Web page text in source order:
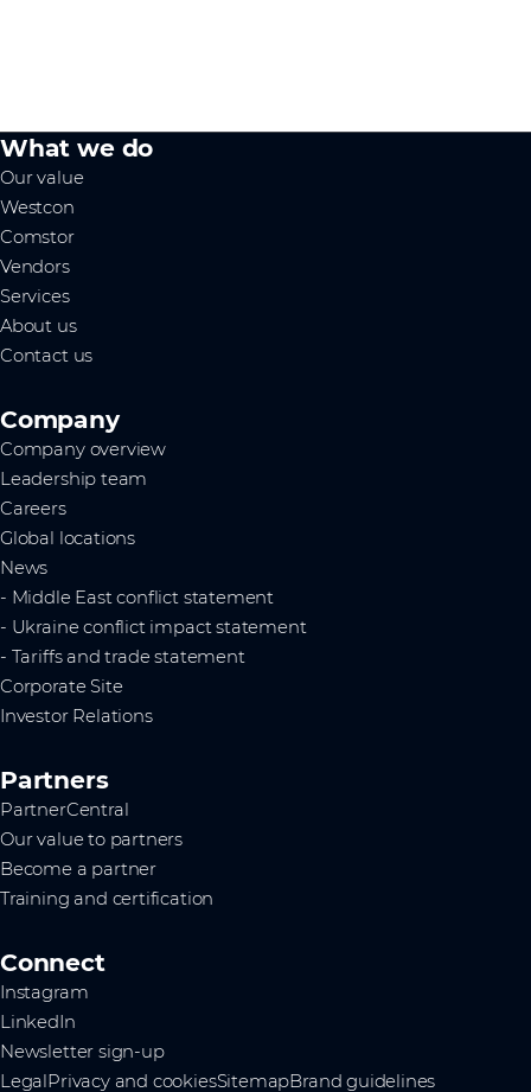
What we do
Our value
Westcon
Comstor
Vendors
Services
About us
Contact us
Company
Company overview
Leadership team
Careers
Global locations
News
- Middle East conflict statement
- Ukraine conflict impact statement
- Tariffs and trade statement
Corporate Site
Investor Relations
Partners
PartnerCentral
Our value to partners
Become a partner
Training and certification
Connect
Instagram
LinkedIn
Newsletter sign-up
LegalPrivacy and cookiesSitemapBrand guidelines